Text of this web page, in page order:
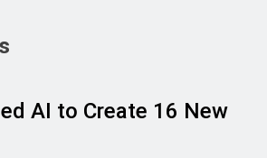
AI to Create 16 New